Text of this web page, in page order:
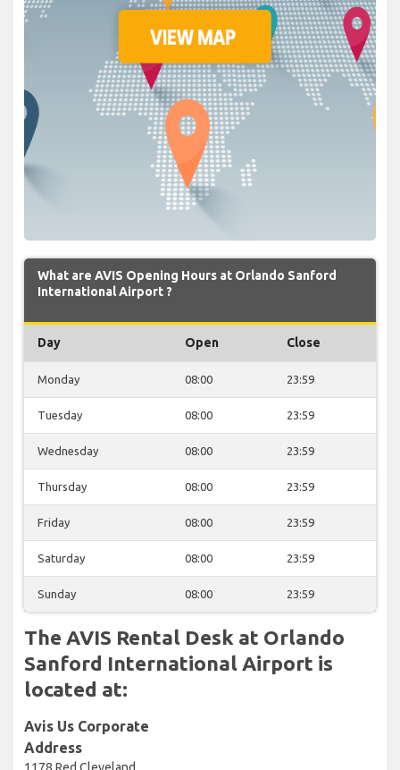
What are AVIS Opening Hours at Orlando Sanford
International Airport ?
Day Open Close
Monday 08:00 23:59
Tuesday 08:00 23:59
Wednesday 08:00 23:59
Thursday 08:00 23:59
Friday 08:00 23:59
Saturday 08:00 23:59
Sunday 08:00 23:59
The AVIS Rental Desk at Orlando
Sanford International Airport is
located at:
Avis Us Corporate
Address
1178 Red Cleveland